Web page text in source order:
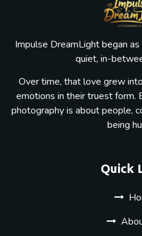
Impulse DreamLight began
quiet, in-
Over time, that love grew
emotions in their truest form.
photography is about people,
being
Quick